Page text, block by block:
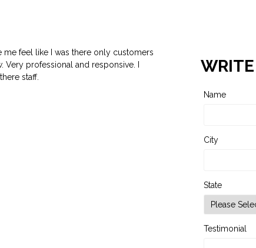
feel like I was there only customers
professional and responsive. I
staff.
Name
City
State
Testimonial